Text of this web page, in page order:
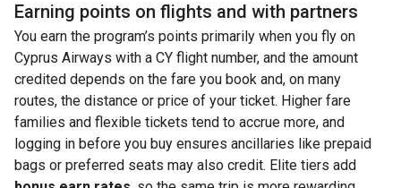
Earning points on flights and with partners
You earn the program’s points primarily when you fly on
Cyprus Airways with a CY flight number, and the amount
credited depends on the fare you book and, on many
routes, the distance or price of your ticket. Higher fare
families and flexible tickets tend to accrue more, and
logging in before you buy ensures ancillaries like prepaid
bags or preferred seats may also credit. Elite tiers add